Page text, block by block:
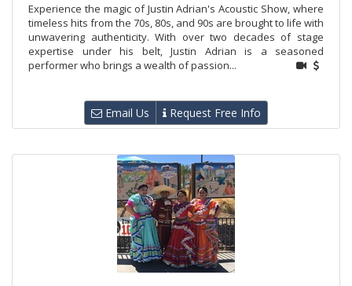
Experience the magic of Justin Adrian's Acoustic Show, where
timeless hits from the 70s, 80s, and 90s are brought to life with
unwavering authenticity. With over two decades of stage
expertise under his belt, Justin Adrian is a seasoned
performer who brings a wealth of passion...
Email Us Request Free Info